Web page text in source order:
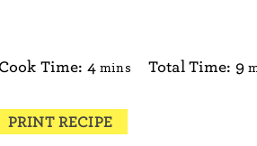
Cook Time: 4minutes
mins Total Time: 9
PRINT RECIPE